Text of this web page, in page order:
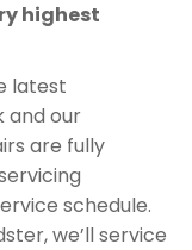
highest
latest
and our
are fully
schedule.
we’ll service